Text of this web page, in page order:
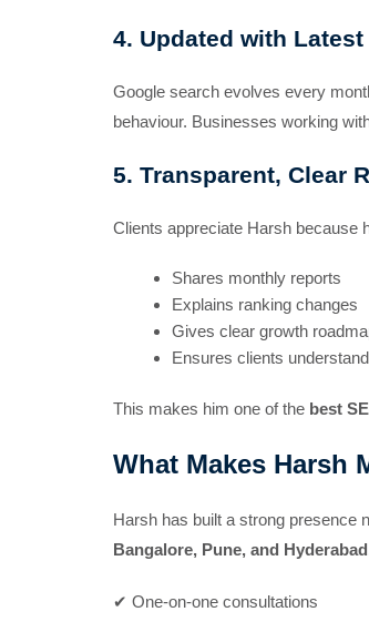
4. Updated with Latest
Google search evolves every
behaviour. Businesses working
5. Transparent, Clear
Clients appreciate Harsh because
Shares monthly reports
Explains ranking changes
Gives clear growth
Ensures clients
This makes him one of the best
What Makes Harsh
Harsh has built a strong presence
Bangalore, Pune, and Hyderabad
✔ One-on-one consultations